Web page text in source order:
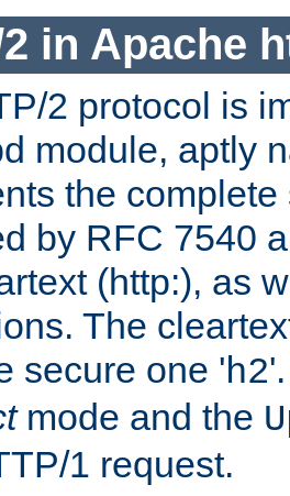
2 in Apache
2 protocol is
module, aptly
the
by RFC 7540
(http:), as
The
secure one 'h2
mode and the
1 request.